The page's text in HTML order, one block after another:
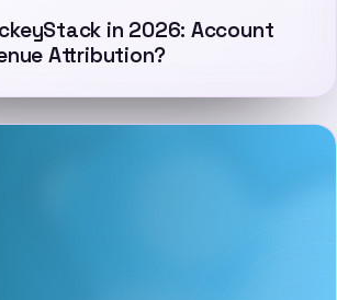
in 2026: Account
Attribution?